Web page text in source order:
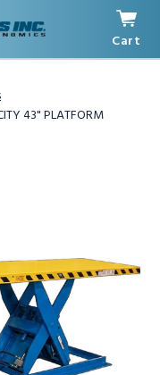
Cart
43" PLATFORM